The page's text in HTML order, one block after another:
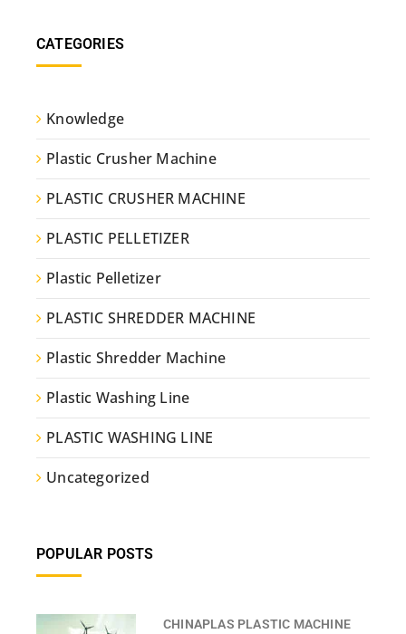
CATEGORIES
Knowledge
Plastic Crusher Machine
PLASTIC CRUSHER MACHINE
PLASTIC PELLETIZER
Plastic Pelletizer
PLASTIC SHREDDER MACHINE
Plastic Shredder Machine
Plastic Washing Line
PLASTIC WASHING LINE
Uncategorized
POPULAR POSTS
CHINAPLAS PLASTIC MACHINE